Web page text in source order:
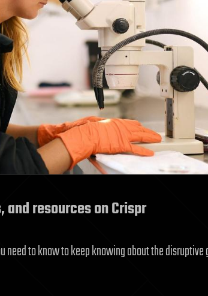
and resources on Crispr
need to know to keep knowing about the